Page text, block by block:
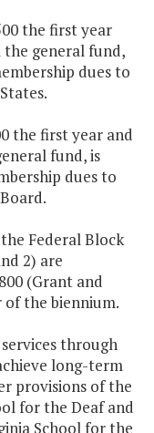
the first year
the general fund,
dues to
the first year and
fund, is
dues to
Federal Block
2) are
(Grant and
the biennium.
through
long-term
provisions of the
for the Deaf and
School for the